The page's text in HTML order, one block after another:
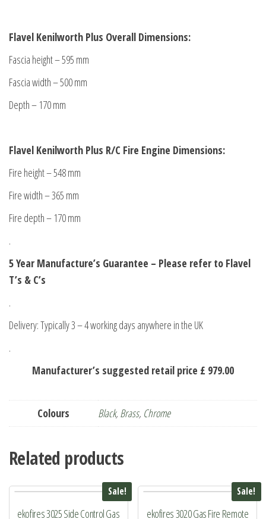
Flavel Kenilworth Plus Overall Dimensions:
Fascia height – 595 mm
Fascia width – 500 mm
Depth – 170 mm
Flavel Kenilworth Plus R/C Fire Engine Dimensions:
Fire height – 548 mm
Fire width – 365 mm
Fire depth – 170 mm
.
5 Year Manufacture’s Guarantee – Please refer to Flavel
T’s & C’s
.
Delivery: Typically 3 – 4 working days anywhere in the UK
.
Manufacturer’s suggested retail price £ 979.00
Colours Black, Brass, Chrome
Related products
Sale!
ekofires 3025 Side Control Gas
Sale!
ekofires 3020 Gas Fire Remote